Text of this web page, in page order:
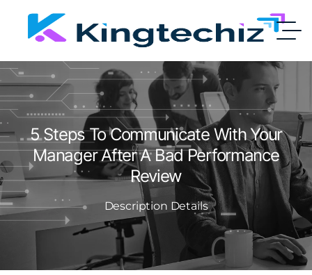
5 Steps To Communicate With Your
Manager After A Bad Performance
Review
Description Details